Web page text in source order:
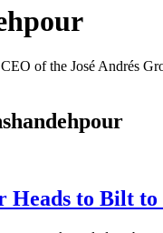
of the José Andrés
Heads to Bilt